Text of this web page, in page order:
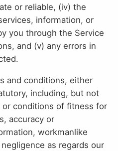
or reliable, (iv) the
information, or
you through the Service
and (v) any errors in
and conditions, either
including, but not
conditions of fitness for
accuracy or
workmanlike
as regards our